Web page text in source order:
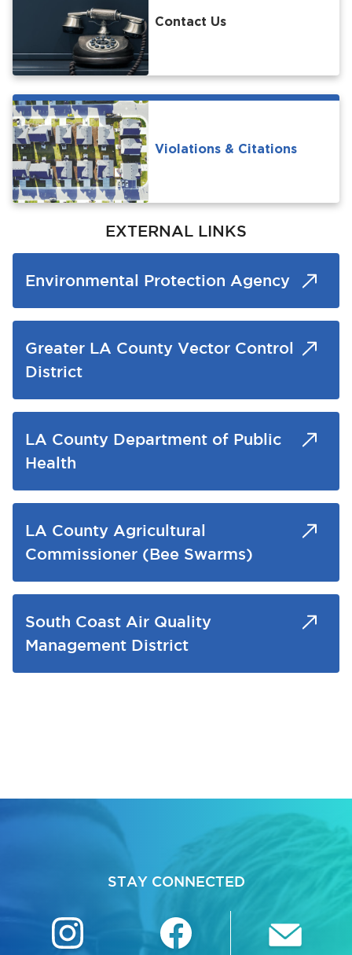
Closing.
Contact Us
Violations & Citations
EXTERNAL LINKS
Environmental Protection Agency
Greater LA County Vector Control
District
LA County Department of Public
Health
LA County Agricultural
Commissioner (Bee Swarms)
South Coast Air Quality
Management District
STAY CONNECTED